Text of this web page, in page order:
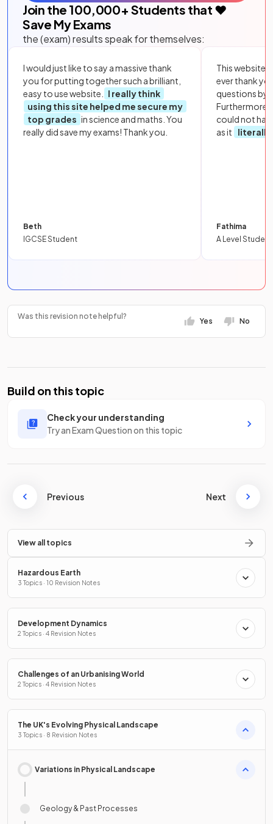
Join the 100,000+ Students that ❤️
Save My Exams
the (exam) results speak for themselves:
I would just like to say a massive thank
you for putting together such a brilliant,
easy to use website.
I really think
using this site helped me secure my
top grades in science and maths. You
really did save my exams! Thank you.
Beth
IGCSE Student
This website
ever thank
questions by
Furthermore,
could not
as it
literally
Fathima
A Level Student
Was this revision note helpful?
Yes No
Build on this topic
Check your understanding
Try an Exam Question on this topic
Previous Next
View all topics
Hazardous Earth
3 Topics · 10 Revision Notes
Development Dynamics
2 Topics · 4 Revision Notes
Challenges of an Urbanising World
2 Topics · 4 Revision Notes
The UK's Evolving Physical Landscape
3 Topics · 8 Revision Notes
Variations in Physical Landscape
Geology & Past Processes